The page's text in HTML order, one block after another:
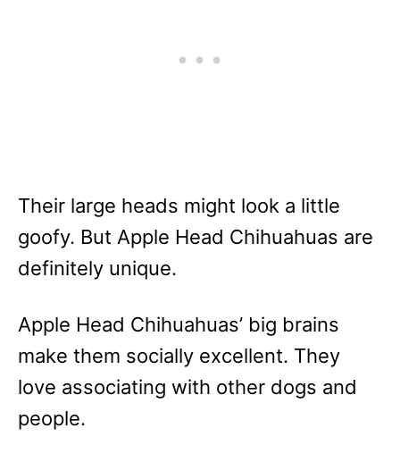
Their large heads might look a little
goofy. But Apple Head Chihuahuas are
definitely unique.
Apple Head Chihuahuas’ big brains
make them socially excellent. They
love associating with other dogs and
people.